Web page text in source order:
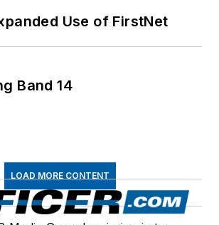
Use of FirstNet
Band 14
LOAD MORE CONTENT